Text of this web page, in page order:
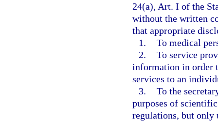
24(a), Art. I of the
without the written
that appropriate
1. To medical
2. To service
information in order
services to an
3. To the
purposes of
regulations, but only